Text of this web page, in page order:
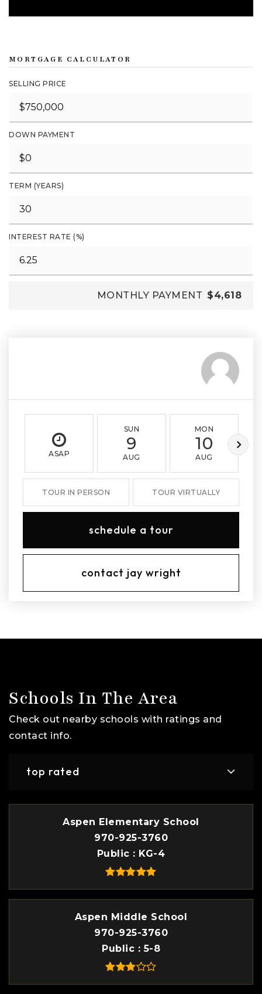
MORTGAGE CALCULATOR
SELLING PRICE
DOWN PAYMENT
TERM (YEARS)
INTEREST RATE (%)
MONTHLY PAYMENT $4,618
ASAP
SUN
9
AUG
MON
10
AUG
TOUR IN PERSON TOUR VIRTUALLY
schedule a tour
contact jay wright
Schools In The Area
Check out nearby schools with ratings and
contact info.
top rated
Aspen Elementary School
970-925-3760
Public
KG-4
Aspen Middle School
970-925-3760
Public
5-8